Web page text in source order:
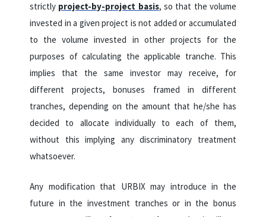
strictly project-by-project basis, so that the volume
invested in a given project is not added or accumulated
to the volume invested in other projects for the
purposes of calculating the applicable tranche. This
implies that the same investor may receive, for
different projects, bonuses framed in different
tranches, depending on the amount that he/she has
decided to allocate individually to each of them,
without this implying any discriminatory treatment
whatsoever.
Any modification that URBIX may introduce in the
future in the investment tranches or in the bonus